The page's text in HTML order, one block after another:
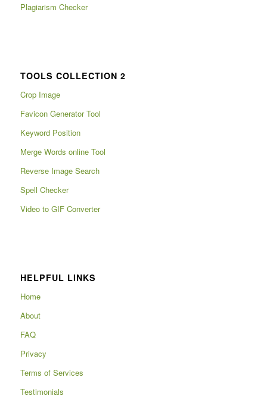
Plagiarism Checker
TOOLS COLLECTION 2
Crop Image
Favicon Generator Tool
Keyword Position
Merge Words online Tool
Reverse Image Search
Spell Checker
Video to GIF Converter
HELPFUL LINKS
Home
About
FAQ
Privacy
Terms of Services
Testimonials